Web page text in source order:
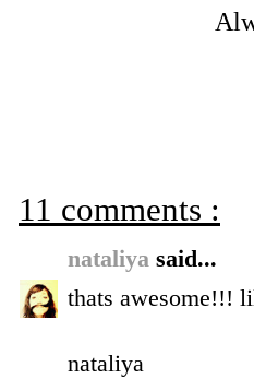
11 comments :
nataliya said...
thats awesome!!!
nataliya